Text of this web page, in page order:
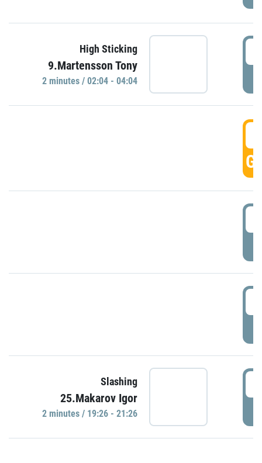
High Sticking
9.Martensson Tony
2 minutes / 02:04 - 04:04
Slashing
25.Makarov Igor
2 minutes / 19:26 - 21:26